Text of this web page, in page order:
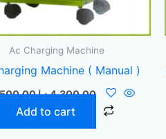
Ac Charging Machine
Machine ( Manual )
4.300,00د.إ
Add to cart